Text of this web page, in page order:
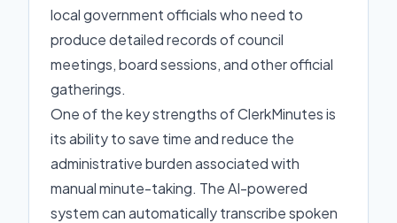
local government officials who need to
produce detailed records of council
meetings, board sessions, and other official
gatherings.
One of the key strengths of ClerkMinutes is
its ability to save time and reduce the
administrative burden associated with
manual minute-taking. The AI-powered
system can automatically transcribe spoken